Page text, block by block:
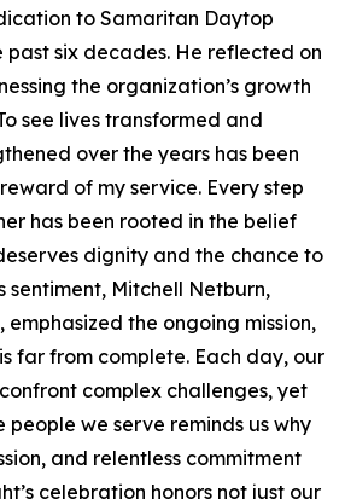
to Samaritan Daytop
six decades. He reflected on
the organization’s growth
see lives transformed and
over the years has been
of my service. Every step
has been rooted in the belief
dignity and the chance to
sentiment, Mitchell Netburn,
emphasized the ongoing mission,
far from complete. Each day, our
complex challenges, yet
people we serve reminds us why
and relentless commitment
celebration honors not just our